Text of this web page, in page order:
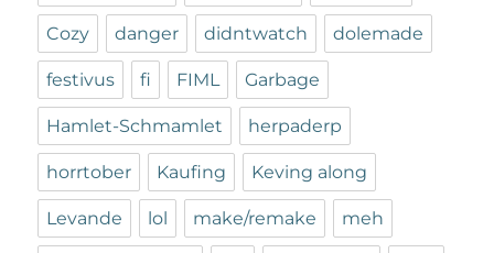
Cozy danger didntwatch dolemade
festivus fi FIML Garbage
Hamlet-Schmamlet herpaderp
horrtober Kaufing Keving along
Levande lol make/remake meh